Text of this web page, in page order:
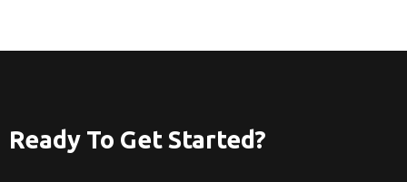
Ready To Get Started?